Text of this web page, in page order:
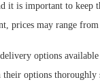
it is important to
prices may range
options
their options